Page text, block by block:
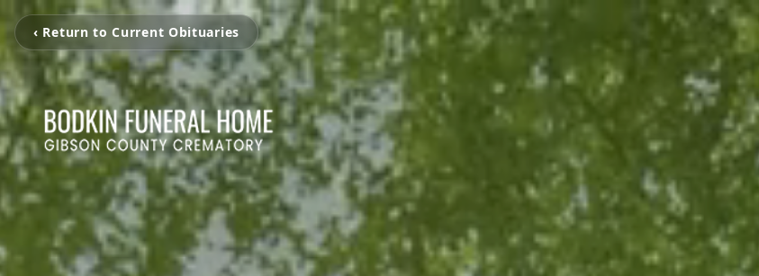
‹ Return to Current Obituaries